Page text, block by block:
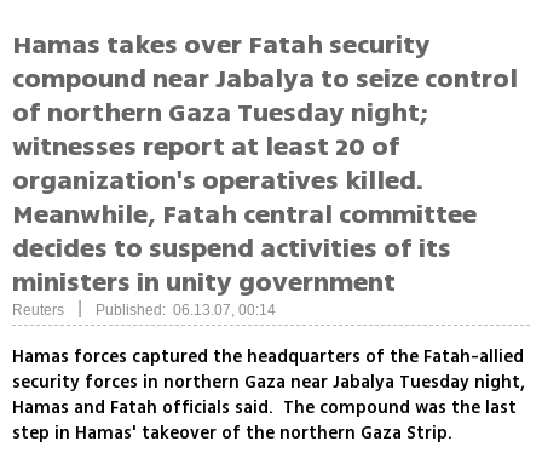
Hamas takes over Fatah security
compound near Jabalya to seize control
of northern Gaza Tuesday night;
witnesses report at least 20 of
organization's operatives killed.
Meanwhile, Fatah central committee
decides to suspend activities of its
ministers in unity government
Reuters Published: 06.13.07, 00:14
Hamas forces captured the headquarters of the Fatah-allied
security forces in northern Gaza near Jabalya Tuesday night,
Hamas and Fatah officials said. The compound was the last
step in Hamas' takeover of the northern Gaza Strip.